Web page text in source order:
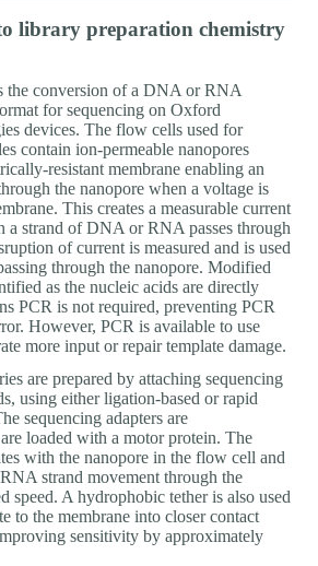
library preparation chemistry
the conversion of a DNA or RNA
for sequencing on Oxford
devices. The flow cells used for
contain ion-permeable nanopores
resistant membrane enabling an
the nanopore when a voltage is
This creates a measurable current
a strand of DNA or RNA passes through
of current is measured and is used
through the nanopore. Modified
as the nucleic acids are directly
PCR is not required, preventing PCR
However, PCR is available to use
more input or repair template damage.
are prepared by attaching sequencing
using either ligation-based or rapid
sequencing adapters are
loaded with a motor protein. The
with the nanopore in the flow cell and
strand movement through the
speed. A hydrophobic tether is also used
to the membrane into closer contact
sensitivity by approximately